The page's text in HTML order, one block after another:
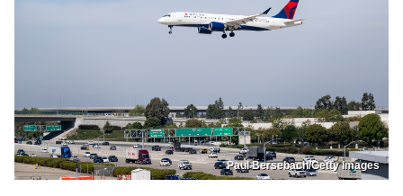
Paul Bersebach/Getty Images